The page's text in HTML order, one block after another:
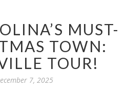
MUST-
TOWN:
TOUR!
7, 2025